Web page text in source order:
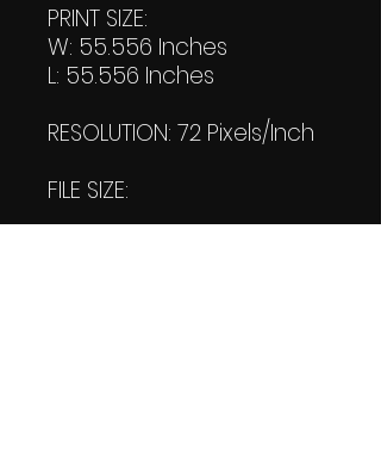
PRINT SIZE:
W: 55.556 Inches
L: 55.556 Inches
RESOLUTION: 72 Pixels/Inch
FILE SIZE: